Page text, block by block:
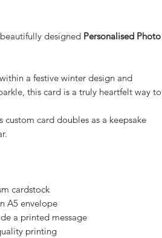
designed Personalised Photo
a festive winter design and
this card is a truly heartfelt way to
custom card doubles as a keepsake
cardstock
A5 envelope
a printed message
printing